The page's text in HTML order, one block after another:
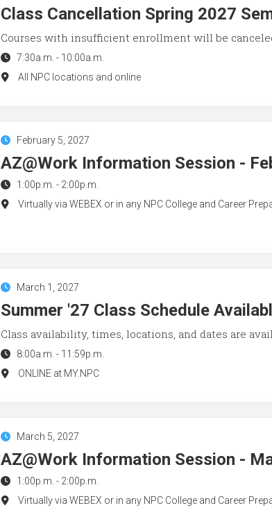
Class Cancellation Spring 2027
Courses with insufficient enrollment will be
7:30a.m. - 10:00a.m.
All NPC locations and online
February 5, 2027
AZ@Work Information Session -
1:00p.m. - 2:00p.m.
Virtually via WEBEX or in any NPC College and Career
March 1, 2027
Summer '27 Class Schedule
Class availability, times, locations, and dates are
8:00a.m. - 11:59p.m.
ONLINE at MY.NPC
March 5, 2027
AZ@Work Information Session -
1:00p.m. - 2:00p.m.
Virtually via WEBEX or in any NPC College and Career